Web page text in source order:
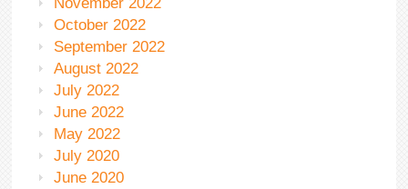
October 2022
September 2022
August 2022
July 2022
June 2022
May 2022
July 2020
June 2020